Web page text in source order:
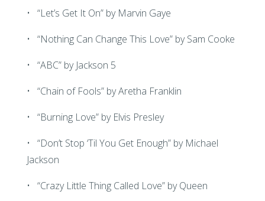
• “Let’s Get It On” by Marvin Gaye
• “Nothing Can Change This Love” by Sam Cooke
• “ABC” by Jackson 5
• “Chain of Fools” by Aretha Franklin
• “Burning Love” by Elvis Presley
• “Don’t Stop ‘Til You Get Enough” by Michael
Jackson
• “Crazy Little Thing Called Love” by Queen